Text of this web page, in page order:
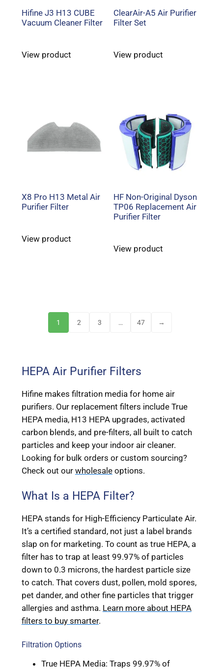
Hifine J3 H13 CUBE
Vacuum Cleaner Filter
View product
ClearAir-A5 Air Purifier
Filter Set
View product
X8 Pro H13 Metal Air
Purifier Filter
View product
HF Non-Original Dyson
TP06 Replacement Air
Purifier Filter
View product
1 2 3 … 47 →
HEPA Air Purifier Filters
Hifine makes filtration media for home air
purifiers. Our replacement filters include True
HEPA media, H13 HEPA upgrades, activated
carbon blends, and pre-filters, all built to catch
particles and keep your indoor air cleaner.
Looking for bulk orders or custom sourcing?
Check out our wholesaleoptions.
What Is a HEPA Filter?
HEPA stands for High-Efficiency Particulate Air.
It’s a certified standard, not just a label brands
slap on for marketing. To count as true HEPA, a
filter has to trap at least 99.97% of particles
down to 0.3 microns, the hardest particle size
to catch. That covers dust, pollen, mold spores,
pet dander, and other fine particles that trigger
allergies and asthma. Learn more about HEPA
filters to buy smarter.
Filtration Options
True HEPA Media: Traps 99.97% of